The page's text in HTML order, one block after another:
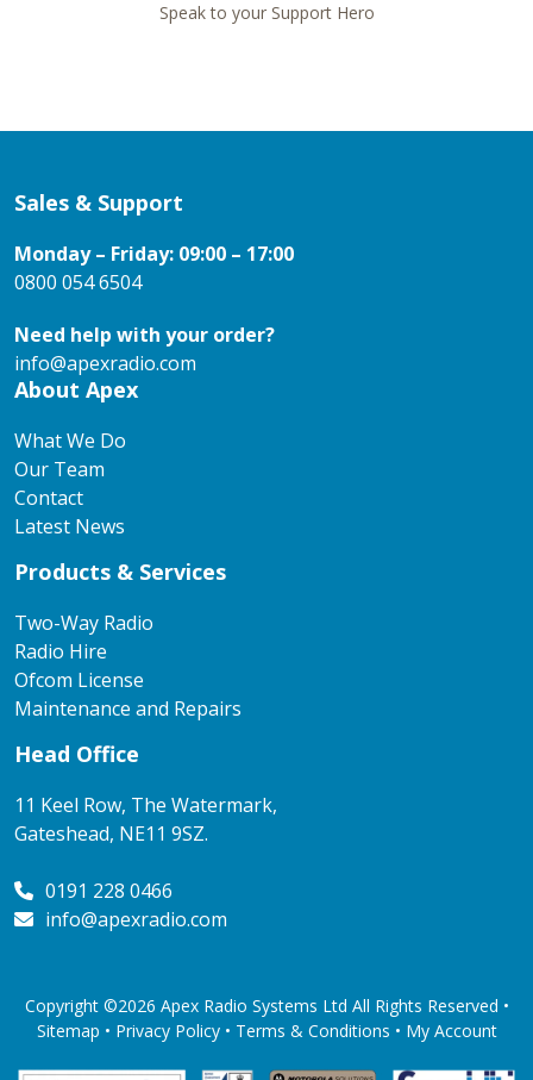
Speak to your Support Hero
Sales & Support
Monday – Friday: 09:00 – 17:00
0800 054 6504
Need help with your order?
info@apexradio.com
About Apex
What We Do
Our Team
Contact
Latest News
Products & Services
Two-Way Radio
Radio Hire
Ofcom License
Maintenance and Repairs
Head Office
11 Keel Row, The Watermark,
Gateshead, NE11 9SZ.
0191 228 0466
info@apexradio.com
Copyright ©2026 Apex Radio Systems Ltd All Rights Reserved •
Sitemap • Privacy Policy• Terms & Conditions • My Account